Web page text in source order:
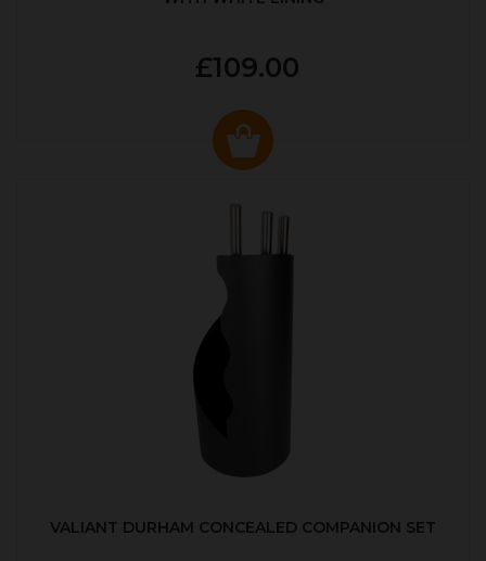
£109.00
VALIANT DURHAM CONCEALED COMPANION SET